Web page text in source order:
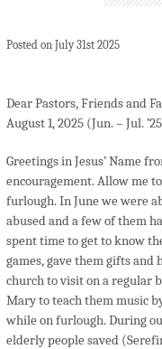
Posted on July 31st 2025
Dear Pastors, Friends and
August 1, 2025 (Jun. – Jul.
Greetings in Jesus’ Name
encouragement. Allow me
furlough. In June we were
abused and a few of them
spent time to get to know
games, gave them gifts
church to visit on a regular
Mary to teach them music
while on furlough. During
elderly people saved